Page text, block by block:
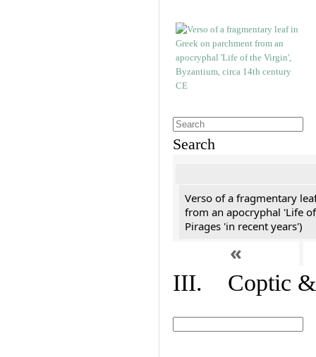
Search
Verso of a fragmentary
from an apocryphal 'Life
Pirages 'in recent years')
«
III. Coptic &